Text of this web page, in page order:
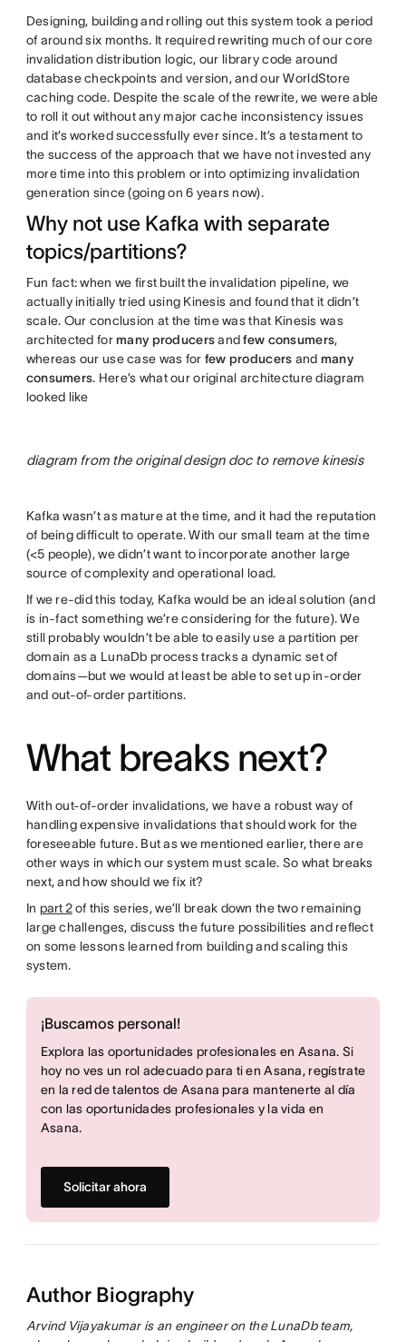
Designing, building and rolling out this system took a period
of around six months. It required rewriting much of our core
invalidation distribution logic, our library code around
database checkpoints and version, and our WorldStore
caching code. Despite the scale of the rewrite, we were able
to roll it out without any major cache inconsistency issues
and it’s worked successfully ever since. It’s a testament to
the success of the approach that we have not invested any
more time into this problem or into optimizing invalidation
generation since (going on 6 years now).
Why not use Kafka with separate
topics/partitions?
Fun fact: when we first built the invalidation pipeline, we
actually initially tried using Kinesis and found that it didn’t
scale. Our conclusion at the time was that Kinesis was
architected formany producersandfew consumers,
whereas our use case was for few producers and many
consumers. Here’s what our original architecture diagram
looked like
diagram from the original design doc to remove kinesis
Kafka wasn’t as mature at the time, and it had the reputation
of being difficult to operate. With our small team at the time
(<5 people), we didn’t want to incorporate another large
source of complexity and operational load.
If we re-did this today, Kafka would be an ideal solution (and
is in-fact something we’re considering for the future). We
still probably wouldn’t be able to easily use a partition per
domain as a LunaDb process tracks a dynamic set of
domains—but we would at least be able to set up in-order
and out-of-order partitions.
What breaks next?
With out-of-order invalidations, we have a robust way of
handling expensive invalidations that should work for the
foreseeable future. But as we mentioned earlier, there are
other ways in which our system must scale. So what breaks
next, and how should we fix it?
In part 2of this series, we’ll break down the two remaining
large challenges, discuss the future possibilities and reflect
on some lessons learned from building and scaling this
system.
¡Buscamos personal!
Explora las oportunidades profesionales en Asana. Si
hoy no ves un rol adecuado para ti en Asana, regístrate
en la red de talentos de Asana para mantenerte al día
con las oportunidades profesionales y la vida en
Asana.
Solicitar ahora
Author Biography
Arvind Vijayakumar is an engineer on the LunaDb team,